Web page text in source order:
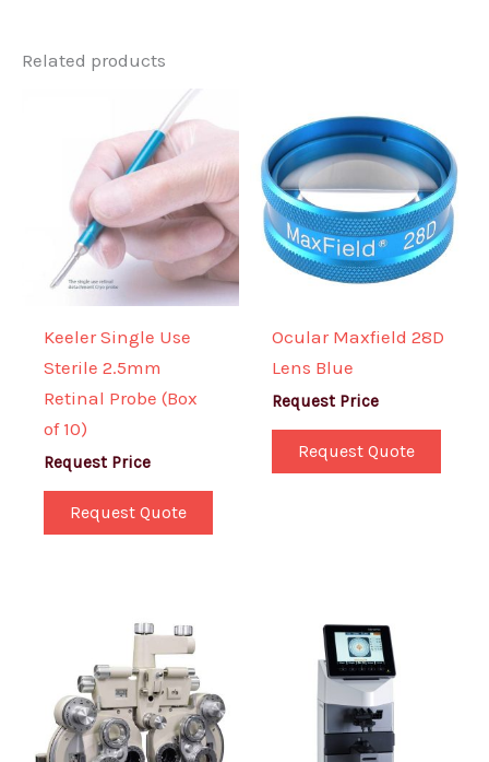
Related products
Keeler Single Use
Sterile 2.5mm
Retinal Probe (Box
of 10)
Request Price
Request Quote
Ocular Maxfield 28D
Lens Blue
Request Price
Request Quote